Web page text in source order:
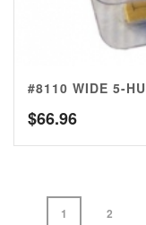
#8110 WIDE 5-
$66.96
1 2